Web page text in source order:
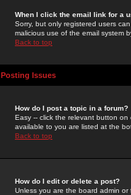
When I click the email link for a
Sorry, but only registered users
malicious use of the email system
Back to top
Posting Issues
How do I post a topic in a forum?
Easy -- click the relevant button
available to you are listed at the
Back to top
How do I edit or delete a post?
Unless you are the board admin